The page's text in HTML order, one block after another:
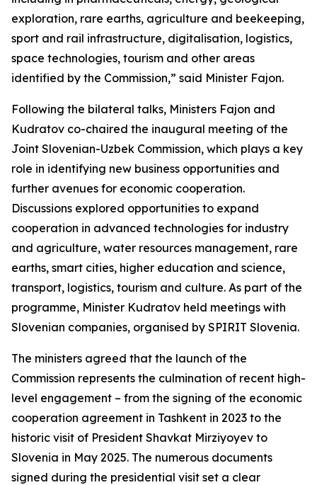
exploration, rare earths, agriculture and beekeeping,
sport and rail infrastructure, digitalisation, logistics,
space technologies, tourism and other areas
identified by the Commission,” said Minister Fajon.
Following the bilateral talks, Ministers Fajon and
Kudratov co-chaired the inaugural meeting of the
Joint Slovenian-Uzbek Commission, which plays a key
role in identifying new business opportunities and
further avenues for economic cooperation.
Discussions explored opportunities to expand
cooperation in advanced technologies for industry
and agriculture, water resources management, rare
earths, smart cities, higher education and science,
transport, logistics, tourism and culture. As part of the
programme, Minister Kudratov held meetings with
Slovenian companies, organised by SPIRIT Slovenia.
The ministers agreed that the launch of the
Commission represents the culmination of recent high-
level engagement – from the signing of the economic
cooperation agreement in Tashkent in 2023 to the
historic visit of President Shavkat Mirziyoyev to
Slovenia in May 2025. The numerous documents
signed during the presidential visit set a clear